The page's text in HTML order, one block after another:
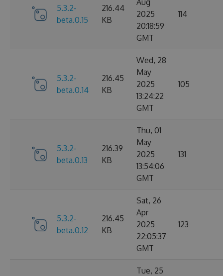
5.3.2-
beta.0.15
216.44
KB
Aug
2025
20:18:59
GMT
114
5.3.2-
beta.0.14
216.45
KB
Wed, 28
May
2025
13:24:22
GMT
105
5.3.2-
beta.0.13
216.39
KB
Thu, 01
May
2025
13:54:06
GMT
131
5.3.2-
beta.0.12
216.45
KB
Sat, 26
Apr
2025
22:05:37
GMT
123
Tue, 25